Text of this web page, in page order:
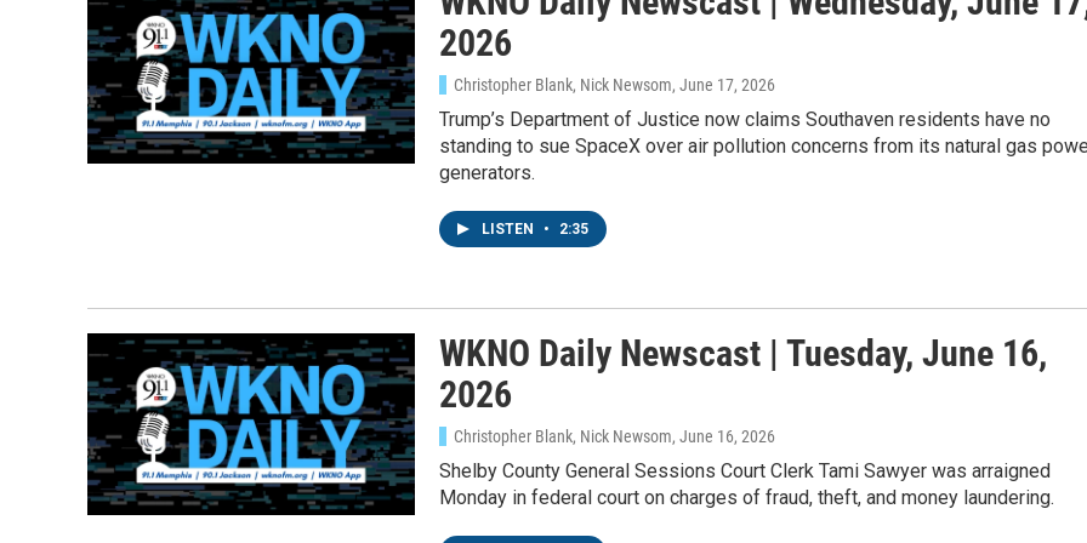
2026
Christopher Blank, Nick Newsom, June 17, 2026
Trump’s Department of Justice now claims Southaven residents have no
standing to sue SpaceX over air pollution concerns from its natural gas
generators.
LISTEN • 2:35
WKNO Daily Newscast | Tuesday, June 16,
2026
Christopher Blank, Nick Newsom, June 16, 2026
Shelby County General Sessions Court Clerk Tami Sawyer was arraigned
Monday in federal court on charges of fraud, theft, and money laundering.